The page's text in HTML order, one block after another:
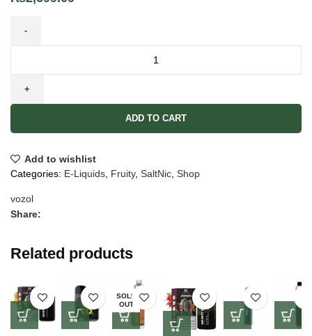
ADD TO CART
Add to wishlist
Categories: E-Liquids Fruity, SaltNic Shop
vozol
Share:
Related products
SOLD
OUT